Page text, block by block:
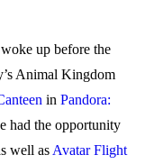
up before the
Animal Kingdom
in Pandora:
had the opportunity
well as Avatar Flight